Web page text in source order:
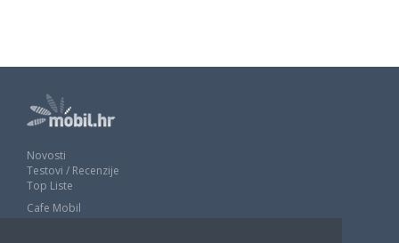
Novosti
Testovi / Recenzije
Top Liste
Cafe Mobil